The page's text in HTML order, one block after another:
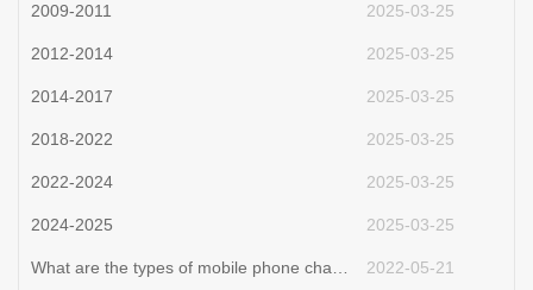
2009-2011 2025-03-25
2012-2014 2025-03-25
2014-2017 2025-03-25
2018-2022 2025-03-25
2022-2024 2025-03-25
2024-2025 2025-03-25
What are the types of mobile phone chargers and their functions? 2022-05-21